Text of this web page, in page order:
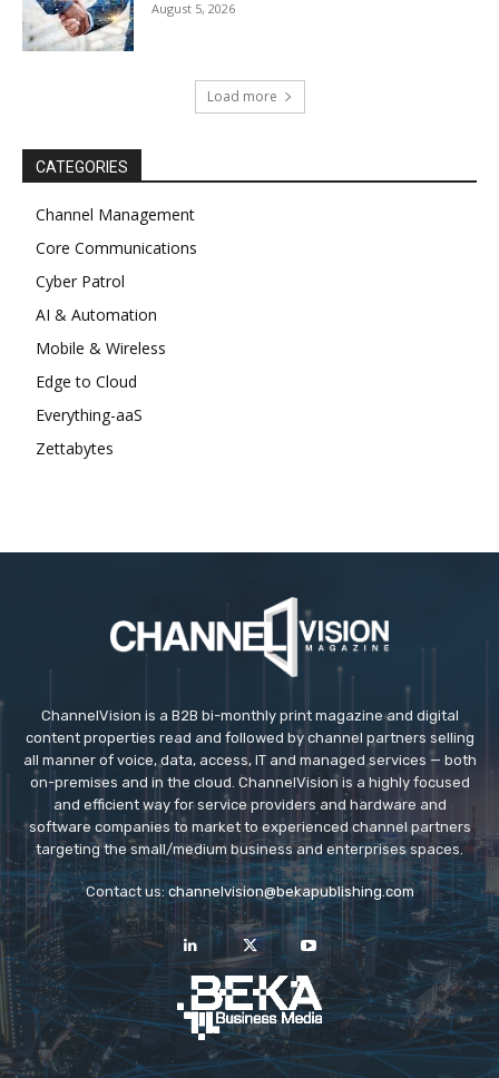
August 5, 2026
Load more
CATEGORIES
Channel Management
Core Communications
Cyber Patrol
AI & Automation
Mobile & Wireless
Edge to Cloud
Everything-aaS
Zettabytes
ChannelVision is a B2B bi-monthly print magazine and digital
content properties read and followed by channel partners selling
all manner of voice, data, access, IT and managed services — both
on-premises and in the cloud. ChannelVision is a highly focused
and efficient way for service providers and hardware and
software companies to market to experienced channel partners
targeting the small/medium business and enterprises spaces.
Contact us: channelvision@bekapublishing.com